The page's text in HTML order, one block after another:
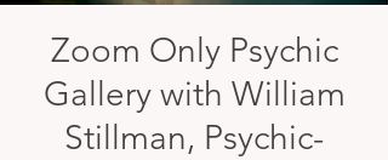
Zoom Only Psychic
Gallery with William
Stillman, Psychic-